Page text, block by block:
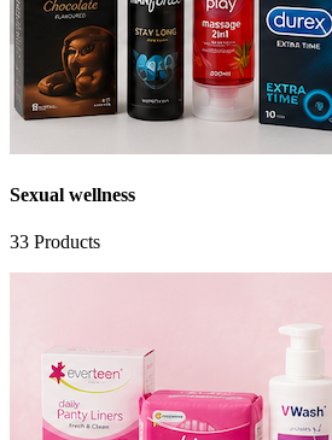
Sexual wellness
33 Products